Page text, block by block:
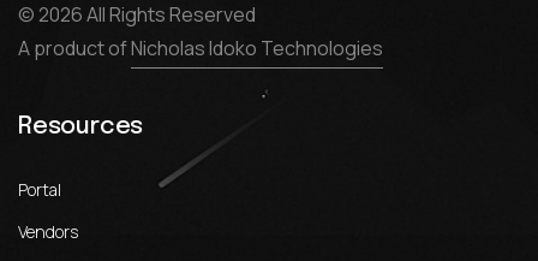
© 2026 All Rights Reserved
A product ofNicholas Idoko Technologies
Resources
Portal
Vendors